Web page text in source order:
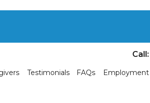
Testimonials FAQs Employment